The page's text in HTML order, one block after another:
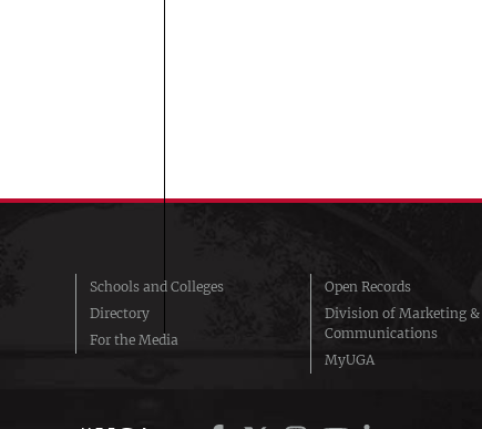
Schools and Colleges
Directory
For the Media
Open Records
Division of Marketing &
Communications
MyUGA